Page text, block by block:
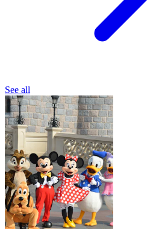
See all